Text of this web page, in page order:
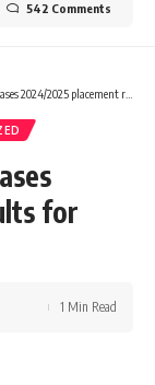
542 Comments
placement results for SHS, TVET
for
1 Min Read